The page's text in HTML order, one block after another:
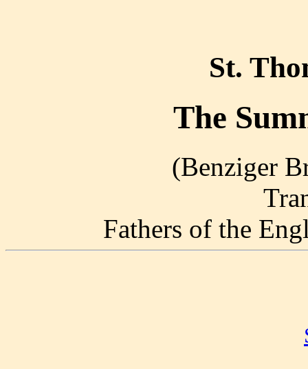
St.
The
(Benziger
Fathers of the